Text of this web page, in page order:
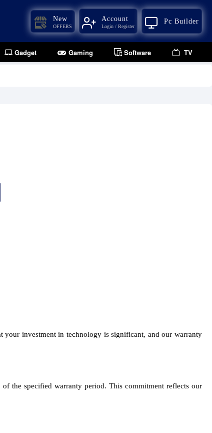
New
OFFERS
Account
Login / Register
Pc Builder
Gadget Gaming Software TV
your investment in technology is significant, and our warranty
the specified warranty period. This commitment reflects our